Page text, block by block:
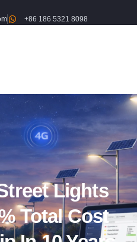
+86 186 5321 8098
Lights
Total Cost